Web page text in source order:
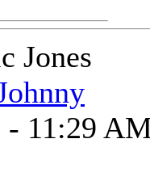
Jones
- 11:29